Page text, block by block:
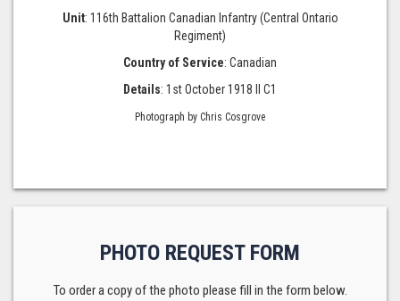
Unit: 116th Battalion Canadian Infantry (Central Ontario
Regiment)
Country of Service: Canadian
Details: 1st October 1918 II C1
Photograph by Chris Cosgrove
PHOTO REQUEST FORM
To order a copy of the photo please fill in the form below.